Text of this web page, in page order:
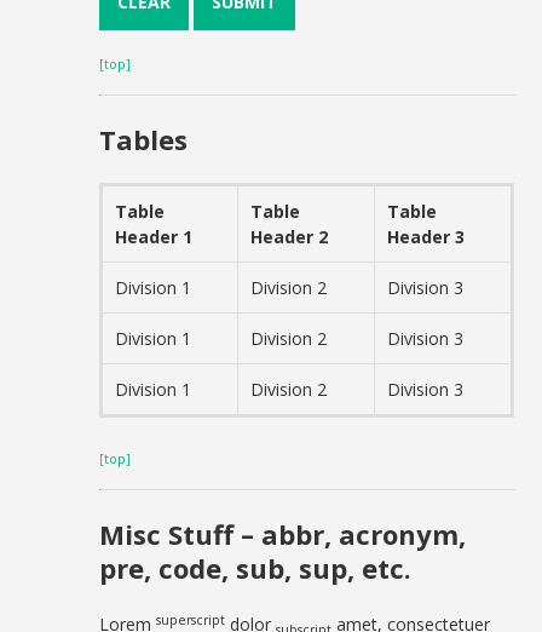
[top]
Tables
Table
Header 1
Table
Header 2
Table
Header 3
Division 1 Division 2 Division 3
Division 1 Division 2 Division 3
Division 1 Division 2 Division 3
[top]
Misc Stuff – abbr, acronym,
pre, code, sub, sup, etc.
Loremsuperscript dolor
amet, consectetuer